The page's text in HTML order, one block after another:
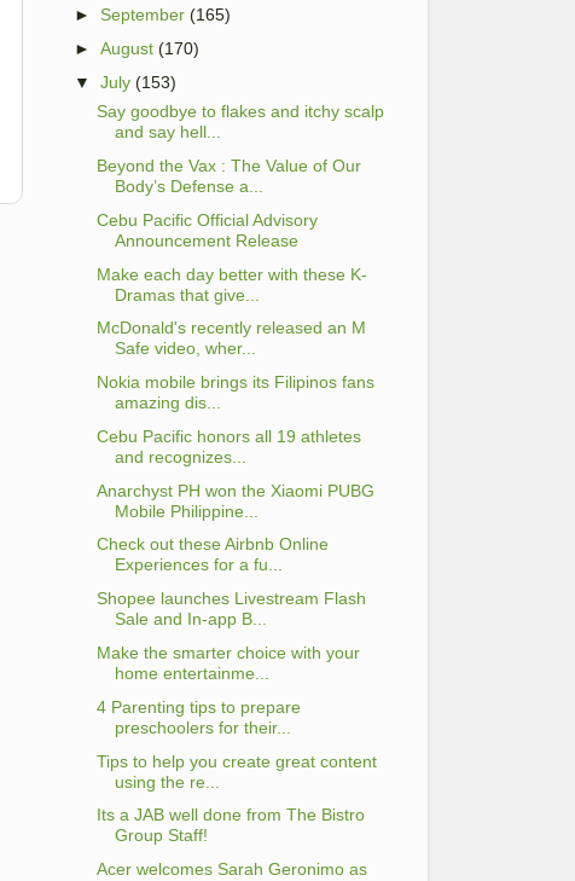
►September (165)
►August (170)
▼
July (153)
Say goodbye to flakes and itchy scalp
and say hell...
Beyond the Vax : The Value of Our
Body’s Defense a...
Cebu Pacific Official Advisory
Announcement Release
Make each day better with these K-
Dramas that give...
McDonald's recently released an M
Safe video, wher...
Nokia mobile brings its Filipinos fans
amazing dis...
Cebu Pacific honors all 19 athletes
and recognizes...
Anarchyst PH won the Xiaomi PUBG
Mobile Philippine...
Check out these Airbnb Online
Experiences for a fu...
Shopee launches Livestream Flash
Sale and In-app B...
Make the smarter choice with your
home entertainme...
4 Parenting tips to prepare
preschoolers for their...
Tips to help you create great content
using the re...
Its a JAB well done from The Bistro
Group Staff!
Acer welcomes Sarah Geronimo as